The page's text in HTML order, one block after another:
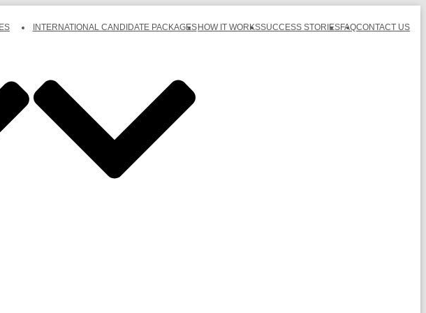
INTERNATIONAL CANDIDATE PACKAGES HOW IT WORKSSUCCESS STORIESFAQCONTACT US